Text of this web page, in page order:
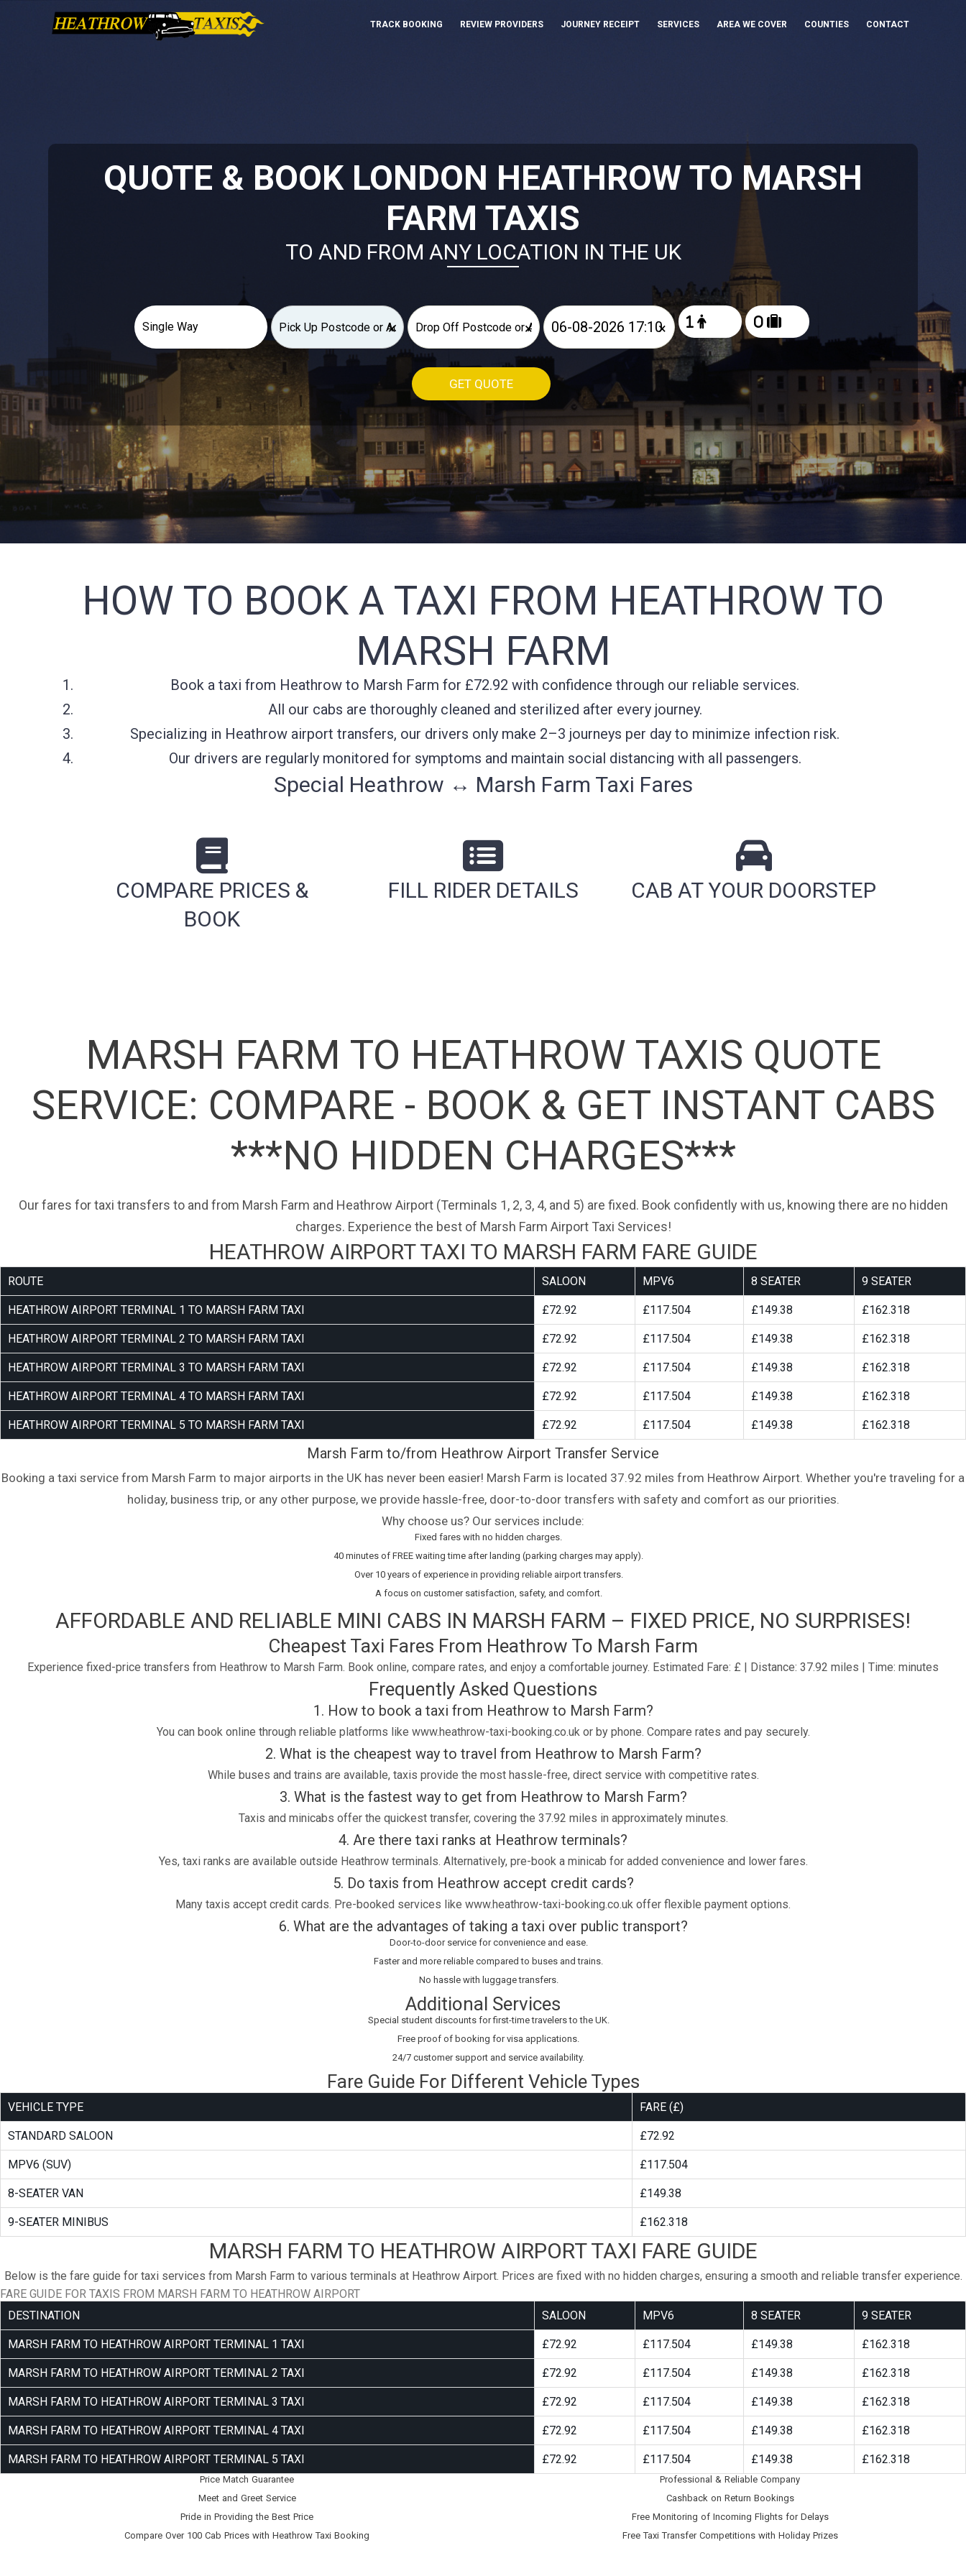
TRACK BOOKING REVIEW PROVIDERS JOURNEY RECEIPT SERVICES AREA WE COVER COUNTIES CONTACT
QUOTE & BOOK LONDON HEATHROW TO MARSH
FARM TAXIS
TO AND FROM ANY LOCATION IN THE UK
× × ×
GET QUOTE
HOW TO BOOK A TAXI FROM HEATHROW TO
MARSH FARM
Book a taxi from Heathrow to Marsh Farm for £72.92 with confidence through our reliable services.
All our cabs are thoroughly cleaned and sterilized after every journey.
Specializing in Heathrow airport transfers, our drivers only make 2–3 journeys per day to minimize infection risk.
Our drivers are regularly monitored for symptoms and maintain social distancing with all passengers.
Special Heathrow ↔ Marsh Farm Taxi Fares
COMPARE PRICES &
BOOK
FILL RIDER DETAILS CAB AT YOUR DOORSTEP
MARSH FARM TO HEATHROW TAXIS QUOTE
SERVICE: COMPARE - BOOK & GET INSTANT CABS
***NO HIDDEN CHARGES***
Our fares for taxi transfers to and from Marsh Farm and Heathrow Airport (Terminals 1, 2, 3, 4, and 5) are fixed. Book confidently with us, knowing there are no hidden
charges. Experience the best of Marsh Farm Airport Taxi Services!
HEATHROW AIRPORT TAXI TO MARSH FARM FARE GUIDE
ROUTE SALOON MPV6 8 SEATER 9 SEATER
HEATHROW AIRPORT TERMINAL 1 TO MARSH FARM TAXI £72.92 £117.504 £149.38 £162.318
HEATHROW AIRPORT TERMINAL 2 TO MARSH FARM TAXI £72.92 £117.504 £149.38 £162.318
HEATHROW AIRPORT TERMINAL 3 TO MARSH FARM TAXI £72.92 £117.504 £149.38 £162.318
HEATHROW AIRPORT TERMINAL 4 TO MARSH FARM TAXI £72.92 £117.504 £149.38 £162.318
HEATHROW AIRPORT TERMINAL 5 TO MARSH FARM TAXI £72.92 £117.504 £149.38 £162.318
Marsh Farm to/from Heathrow Airport Transfer Service
Booking a taxi service from Marsh Farm to major airports in the UK has never been easier! Marsh Farm is located 37.92 miles from Heathrow Airport. Whether you're traveling for a
holiday, business trip, or any other purpose, we provide hassle-free, door-to-door transfers with safety and comfort as our priorities.
Why choose us? Our services include:
Fixed fares with no hidden charges.
40 minutes of FREE waiting time after landing (parking charges may apply).
Over 10 years of experience in providing reliable airport transfers.
A focus on customer satisfaction, safety, and comfort.
AFFORDABLE AND RELIABLE MINI CABS IN MARSH FARM – FIXED PRICE, NO SURPRISES!
Cheapest Taxi Fares From Heathrow To Marsh Farm
Experience fixed-price transfers from Heathrow to Marsh Farm. Book online, compare rates, and enjoy a comfortable journey. Estimated Fare: £ | Distance: 37.92 miles | Time: minutes
Frequently Asked Questions
1. How to book a taxi from Heathrow to Marsh Farm?
You can book online through reliable platforms like www.heathrow-taxi-booking.co.uk or by phone. Compare rates and pay securely.
2. What is the cheapest way to travel from Heathrow to Marsh Farm?
While buses and trains are available, taxis provide the most hassle-free, direct service with competitive rates.
3. What is the fastest way to get from Heathrow to Marsh Farm?
Taxis and minicabs offer the quickest transfer, covering the 37.92 miles in approximately minutes.
4. Are there taxi ranks at Heathrow terminals?
Yes, taxi ranks are available outside Heathrow terminals. Alternatively, pre-book a minicab for added convenience and lower fares.
5. Do taxis from Heathrow accept credit cards?
Many taxis accept credit cards. Pre-booked services like www.heathrow-taxi-booking.co.uk offer flexible payment options.
6. What are the advantages of taking a taxi over public transport?
Door-to-door service for convenience and ease.
Faster and more reliable compared to buses and trains.
No hassle with luggage transfers.
Additional Services
Special student discounts for first-time travelers to the UK.
Free proof of booking for visa applications.
24/7 customer support and service availability.
Fare Guide For Different Vehicle Types
VEHICLE TYPE FARE (£)
STANDARD SALOON £72.92
MPV6 (SUV) £117.504
8-SEATER VAN £149.38
9-SEATER MINIBUS £162.318
MARSH FARM TO HEATHROW AIRPORT TAXI FARE GUIDE
Below is the fare guide for taxi services from Marsh Farm to various terminals at Heathrow Airport. Prices are fixed with no hidden charges, ensuring a smooth and reliable transfer experience.
FARE GUIDE FOR TAXIS FROM MARSH FARM TO HEATHROW AIRPORT
DESTINATION
SALOON MPV6 8 SEATER 9 SEATER
MARSH FARM TO HEATHROW AIRPORT TERMINAL 1 TAXI £72.92 £117.504 £149.38 £162.318
MARSH FARM TO HEATHROW AIRPORT TERMINAL 2 TAXI £72.92 £117.504 £149.38 £162.318
MARSH FARM TO HEATHROW AIRPORT TERMINAL 3 TAXI £72.92 £117.504 £149.38 £162.318
MARSH FARM TO HEATHROW AIRPORT TERMINAL 4 TAXI £72.92 £117.504 £149.38 £162.318
MARSH FARM TO HEATHROW AIRPORT TERMINAL 5 TAXI £72.92 £117.504 £149.38 £162.318
Price Match Guarantee
Meet and Greet Service
Pride in Providing the Best Price
Compare Over 100 Cab Prices with Heathrow Taxi Booking
Professional & Reliable Company
Cashback on Return Bookings
Free Monitoring of Incoming Flights for Delays
Free Taxi Transfer Competitions with Holiday Prizes